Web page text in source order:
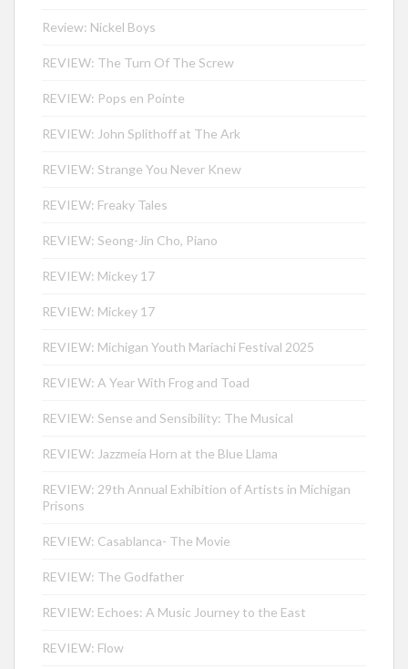
Review: Nickel Boys
REVIEW: The Turn Of The Screw
REVIEW: Pops en Pointe
REVIEW: John Splithoff at The Ark
REVIEW: Strange You Never Knew
REVIEW: Freaky Tales
REVIEW: Seong-Jin Cho, Piano
REVIEW: Mickey 17
REVIEW: Mickey 17
REVIEW: Michigan Youth Mariachi Festival 2025
REVIEW: A Year With Frog and Toad
REVIEW: Sense and Sensibility: The Musical
REVIEW: Jazzmeia Horn at the Blue Llama
REVIEW: 29th Annual Exhibition of Artists in Michigan
Prisons
REVIEW: Casablanca- The Movie
REVIEW: The Godfather
REVIEW: Echoes: A Music Journey to the East
REVIEW: Flow